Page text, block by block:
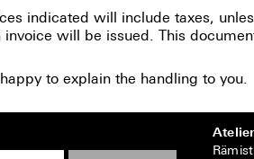
indicated will include taxes,
will be issued. This
to explain the handling to you.